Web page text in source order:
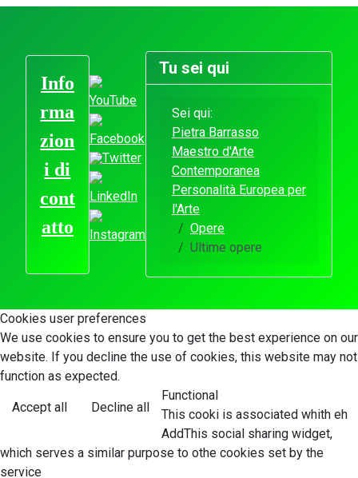
Info
rma
zion
i di
cont
atto
YouTube
Facebook
Twitter
LinkedIn
Instagram
Tu sei qui
Sei qui:
Pietra Barrasso
Maestro d'Arte
Contemporanea
Personalità Europea per
l'Arte
Opere
Ultime opere
Cookies user preferences
We use cookies to ensure you to get the best experience on our
website. If you decline the use of cookies, this website may not
function as expected.
Accept all Decline all
Functional
This cooki is associated whith eh
AddThis social sharing widget,
which serves a similar purpose to othe cookies set by the
service